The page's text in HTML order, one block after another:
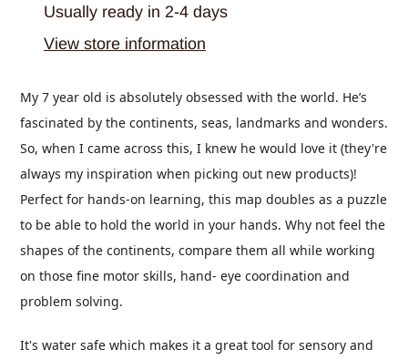
product
cart
Usually ready in 2-4 days
View store information
My 7 year old is absolutely obsessed with the world. He’s
fascinated by the continents, seas, landmarks and wonders.
So, when I came across this, I knew he would love it (they're
always my inspiration when picking out new products)!
Perfect for hands-on learning, this map doubles as a puzzle
to be able to hold the world in your hands. Why not feel the
shapes of the continents, compare them all while working
on those fine motor skills, hand- eye coordination and
problem solving.
It's water safe which makes it a great tool for sensory and